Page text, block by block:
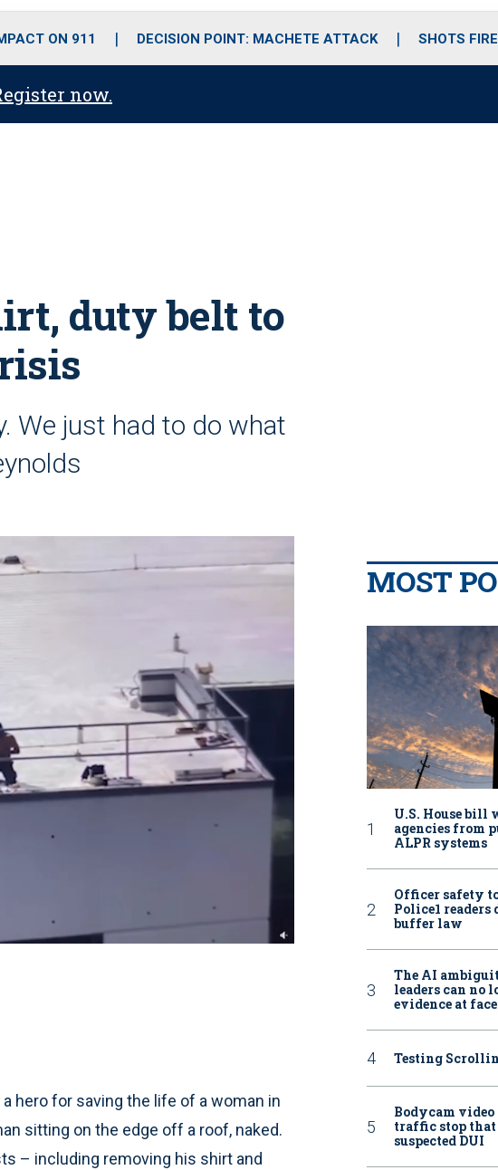
o
r
r
m
i
e
ON 911 DECISION POINT: MACHETE ATTACK SHOTS
now.
duty belt to
We just had to do what
a hero for saving the life of a woman in
sitting on the edge off a roof, naked.
– including removing his shirt and
MOST
U.S. House bill
agencies from
ALPR systems
Officer safety
Police1 readers
buffer law
The AI
leaders can no
evidence at
Testing
Bodycam video
traffic stop
suspected DUI